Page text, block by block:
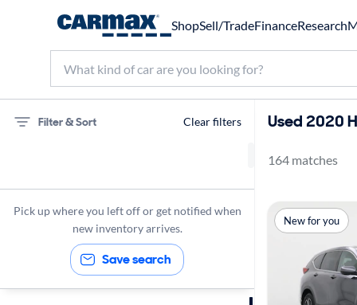
ShopSell/TradeFinanceResearch
Filter & Sort Clear filters
SUVs
Pick up where you left off or get notified when
new inventory arrives.
Save search
Used 2020
164 matches
New for you